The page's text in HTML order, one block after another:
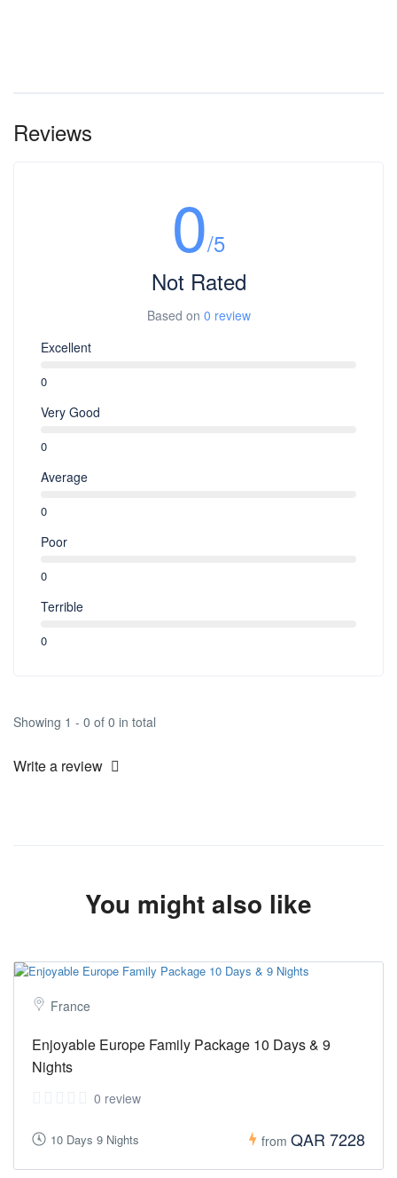
Reviews
0/5
Not Rated
Based on 0 review
Excellent
0
Very Good
0
Average
0
Poor
0
Terrible
0
Showing 1 - 0 of 0 in total
Write a review
You might also like
France
Enjoyable Europe Family Package 10 Days & 9
Nights
0 review
10 Days 9 Nights from QAR 7228